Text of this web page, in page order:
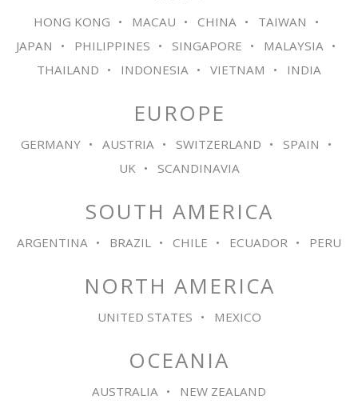
HONG KONG MACAU CHINA
TAIWAN
JAPAN
PHILIPPINES SINGAPORE
MALAYSIA
THAILAND
INDONESIA VIETNAM INDIA
EUROPE
GERMANY AUSTRIA SWITZERLAND
SPAIN
UK
SCANDINAVIA
SOUTH AMERICA
ARGENTINA BRAZIL CHILE ECUADOR PERU
NORTH AMERICA
UNITED STATES MEXICO
OCEANIA
AUSTRALIA NEW ZEALAND